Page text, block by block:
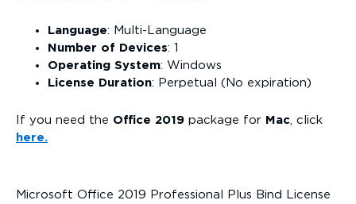
Language: Multi-Language
Number of Devices: 1
Operating System: Windows
License Duration: Perpetual (No expiration)
If you need the Office 2019 package for Mac , click
here.
Microsoft Office 2019 Professional Plus Bind License